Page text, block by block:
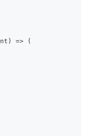
) =>
(